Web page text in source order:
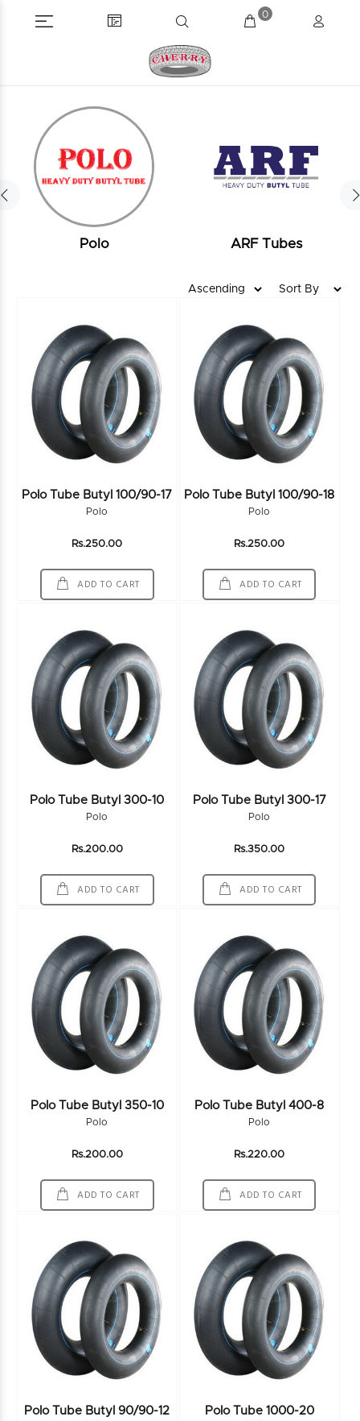
0
Polo ARF Tubes
Polo Tube Butyl 100/90-17
Polo
Rs.250.00
ADD TO CART
Polo Tube Butyl 100/90-18
Polo
Rs.250.00
ADD TO CART
Polo Tube Butyl 300-10
Polo
Rs.200.00
ADD TO CART
Polo Tube Butyl 300-17
Polo
Rs.350.00
ADD TO CART
Polo Tube Butyl 350-10
Polo
Rs.200.00
ADD TO CART
Polo Tube Butyl 400-8
Polo
Rs.220.00
ADD TO CART
Polo Tube Butyl 90/90-12 Polo Tube 1000-20